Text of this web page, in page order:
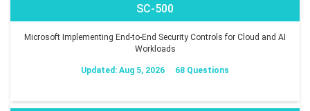
SC-500
Microsoft Implementing End-to-End Security Controls for Cloud and AI
Workloads
Updated: Aug 5, 2026 68 Questions